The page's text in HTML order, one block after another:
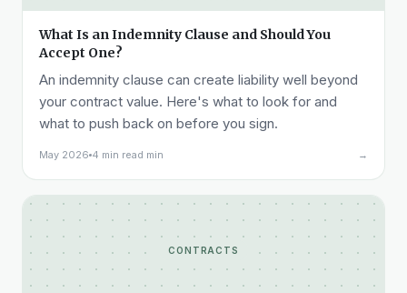
What Is an Indemnity Clause and Should You
Accept One?
An indemnity clause can create liability well beyond
your contract value. Here's what to look for and
what to push back on before you sign.
May 2026 4 min read min →
CONTRACTS